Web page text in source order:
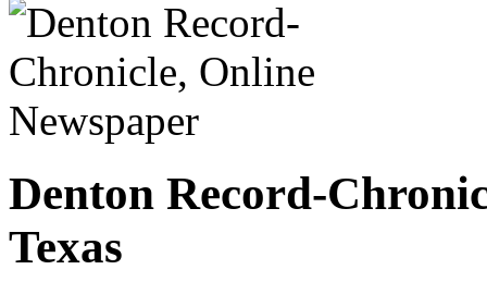
Denton Record-
Texas